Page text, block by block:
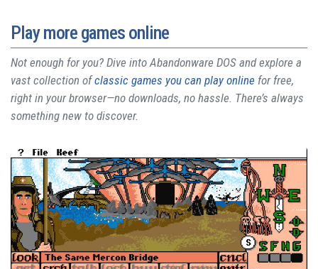
Play more games online
Not enough for you? Dive into Abandonware DOS and explore a
vast collection ofclassic games you can play online for free,
right in your browser—no downloads, no hassle. There’s always
something new to discover.